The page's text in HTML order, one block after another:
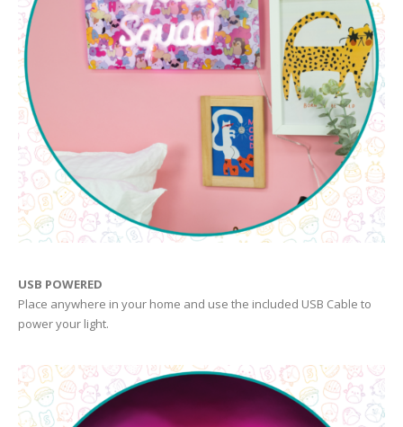
USB POWERED
Place anywhere in your home and use the included USB Cable to
power your light.